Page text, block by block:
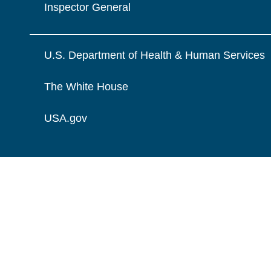
Inspector General
U.S. Department of Health & Human Services
The White House
USA.gov